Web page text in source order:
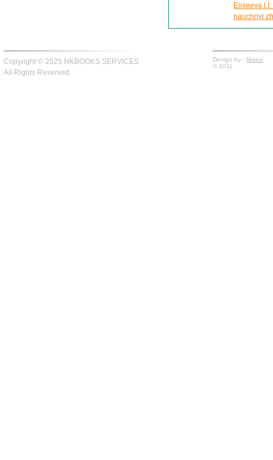
Eliseeva
nauchnyi
Copyright © 2025 NKBOOKS SERVICES
All Rights Reserved.
Design by - fiksius
© 2011